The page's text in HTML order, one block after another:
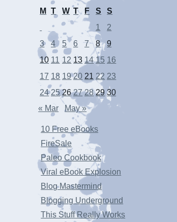
M
T W T F S
S
1
2
3
4 5 6 7 8
9
10 11 12 13 14 15 16
17 18 19 20 21 22 23
24 25 26 27 28 29 30
« Mar
May »
10 Free eBooks
FireSale
Paleo Cookbook
Viral eBook Explosion
Blog Mastermind
Blogging Underground
This Stuff Really Works